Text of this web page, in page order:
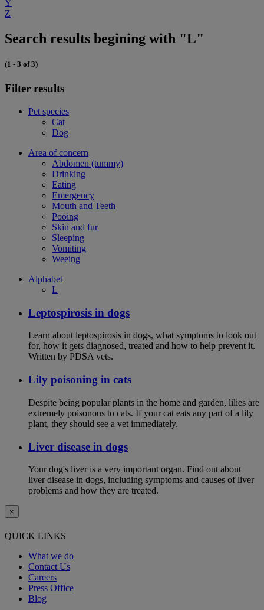
Y
Z
Search results begining with "L"
(1 - 3 of 3)
Filter results
Pet species
Cat
Dog
Area of concern
Abdomen (tummy)
Drinking
Eating
Emergency
Mouth and Teeth
Pooing
Skin and fur
Sleeping
Vomiting
Weeing
Alphabet
L
Leptospirosis in dogs
Learn about leptospirosis in dogs, what symptoms to look out
for, how it gets diagnosed, treated and how to help prevent it.
Written by PDSA vets.
Lily poisoning in cats
Despite being popular plants in the home and garden, lilies are
extremely poisonous to cats. If your cat eats any part of a lily
plant, they should see a vet immediately.
Liver disease in dogs
Your dog's liver is a very important organ. Find out about
liver disease in dogs, including symptoms and causes of liver
problems and how they are treated.
×
QUICK LINKS
What we do
Contact Us
Careers
Press Office
Blog